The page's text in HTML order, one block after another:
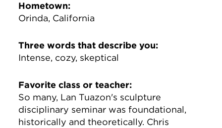
Hometown:
Orinda, California
Three words that describe you:
Intense, cozy, skeptical
Favorite class or teacher:
So many, Lan Tuazon's sculpture
disciplinary seminar was foundational,
historically and theoretically. Chris